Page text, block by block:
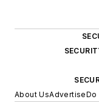
About UsAdvertiseDo